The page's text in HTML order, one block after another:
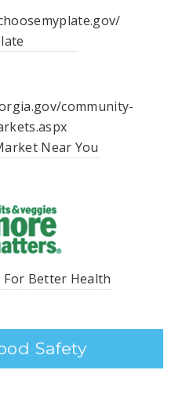
Near You
For Better Health
Safety